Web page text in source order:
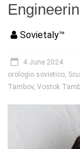
Sovietaly™
4 June 2024
orologio sovietico,
Tambov,Vostok